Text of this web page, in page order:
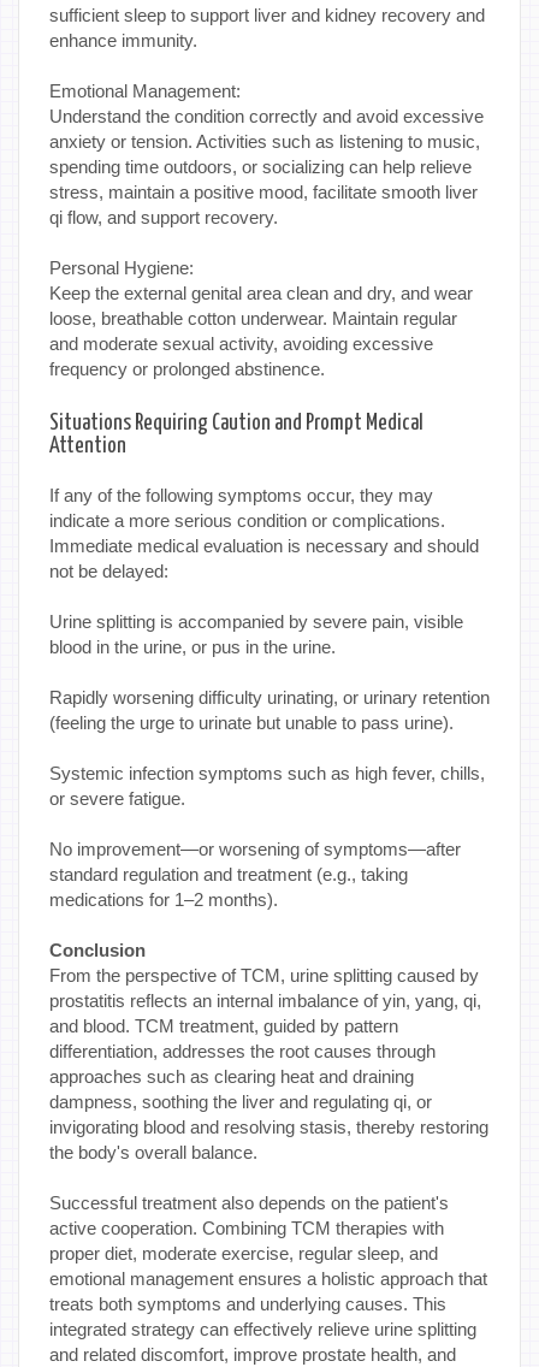
sufficient sleep to support liver and kidney recovery and
enhance immunity.
Emotional Management:
Understand the condition correctly and avoid excessive
anxiety or tension. Activities such as listening to music,
spending time outdoors, or socializing can help relieve
stress, maintain a positive mood, facilitate smooth liver
qi flow, and support recovery.
Personal Hygiene:
Keep the external genital area clean and dry, and wear
loose, breathable cotton underwear. Maintain regular
and moderate sexual activity, avoiding excessive
frequency or prolonged abstinence.
Situations Requiring Caution and Prompt Medical
Attention
If any of the following symptoms occur, they may
indicate a more serious condition or complications.
Immediate medical evaluation is necessary and should
not be delayed:
Urine splitting is accompanied by severe pain, visible
blood in the urine, or pus in the urine.
Rapidly worsening difficulty urinating, or urinary retention
(feeling the urge to urinate but unable to pass urine).
Systemic infection symptoms such as high fever, chills,
or severe fatigue.
No improvement—or worsening of symptoms—after
standard regulation and treatment (e.g., taking
medications for 1–2 months).
Conclusion
From the perspective of TCM, urine splitting caused by
prostatitis reflects an internal imbalance of yin, yang, qi,
and blood. TCM treatment, guided by pattern
differentiation, addresses the root causes through
approaches such as clearing heat and draining
dampness, soothing the liver and regulating qi, or
invigorating blood and resolving stasis, thereby restoring
the body's overall balance.
Successful treatment also depends on the patient's
active cooperation. Combining TCM therapies with
proper diet, moderate exercise, regular sleep, and
emotional management ensures a holistic approach that
treats both symptoms and underlying causes. This
integrated strategy can effectively relieve urine splitting
and related discomfort, improve prostate health, and